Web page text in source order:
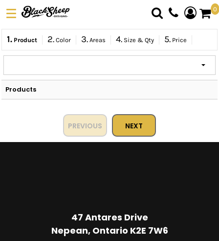
0
1. Product 2. Color 3. Areas 4. Size & Qty 5. Price
Products
PREVIOUS NEXT
47 Antares Drive
Nepean, Ontario K2E 7W6
DTF TRANSFERS
PICK YOUR PRODUCT
ABOUT US
ORDER FORM
LOGIN